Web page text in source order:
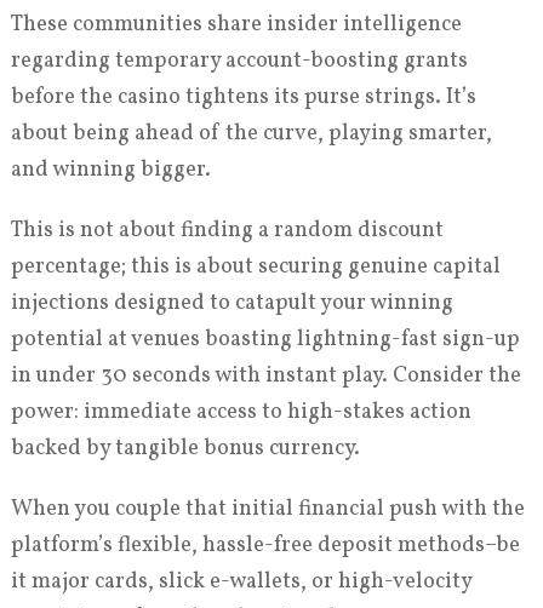
These communities share insider intelligence
regarding temporary account-boosting grants
before the casino tightens its purse strings. It’s
about being ahead of the curve, playing smarter,
and winning bigger.
This is not about finding a random discount
percentage; this is about securing genuine capital
injections designed to catapult your winning
potential at venues boasting lightning-fast sign-up
in under 30 seconds with instant play. Consider the
power: immediate access to high-stakes action
backed by tangible bonus currency.
When you couple that initial financial push with the
platform’s flexible, hassle-free deposit methods–be
it major cards, slick e-wallets, or high-velocity